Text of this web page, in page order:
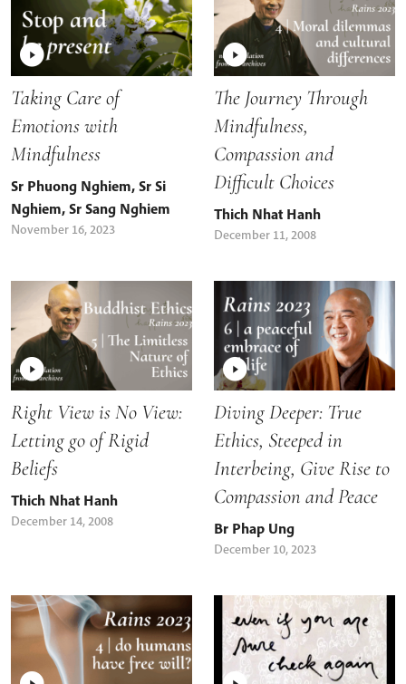
Taking Care of
Emotions with
Mindfulness
Sr Phuong Nghiem, Sr Si
Nghiem, Sr Sang Nghiem
November 16, 2023
The Journey Through
Mindfulness,
Compassion and
Difficult Choices
Thich Nhat Hanh
December 11, 2008
Right View is No View:
Letting go of Rigid
Beliefs
Thich Nhat Hanh
December 14, 2008
Diving Deeper: True
Ethics, Steeped in
Interbeing, Give Rise to
Compassion and Peace
Br Phap Ung
December 10, 2023